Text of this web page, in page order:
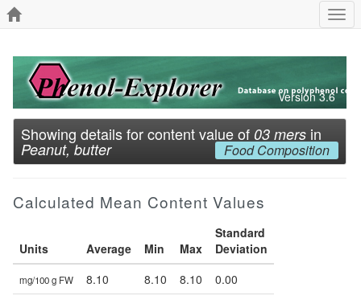
Version 3.6
Showing details for content value of 03 mers in
Peanut, butter Food Composition
Calculated Mean Content Values
Units Average Min Max
Standard
Deviation
mg/100 g FW 8.10 8.10 8.10 0.00